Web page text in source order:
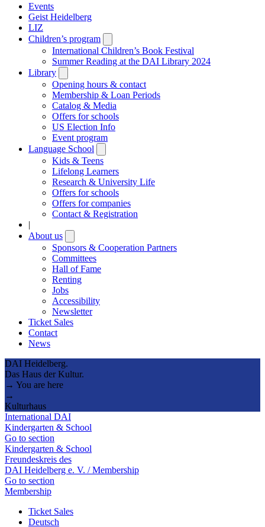
Events
Geist Heidelberg
LIZ
Children’s program
submenu
International Children’s Book Festival
Summer Reading at the DAI Library 2024
Library
submenu
Opening hours & contact
Membership & Loan Periods
Catalog & Media
Offers for schools
US Election Info
Event program
Language School
submenu
Kids & Teens
Lifelong Learners
Research & University Life
Offers for schools
Offers for companies
Contact & Registration
|
About us
submenu
Sponsors & Cooperation Partners
Committees
Hall of Fame
Renting
Jobs
Accessibility
Newsletter
Ticket Sales
Contact
News
DAI Heidelberg.
Das Haus der Kultur.
→ You are here
→
Kulturhaus
International DAI
Kindergarten & School
Go to section
Kindergarten & School
Freundeskreis des
DAI Heidelberg e. V. / Membership
Go to section
Membership
Ticket Sales
Deutsch